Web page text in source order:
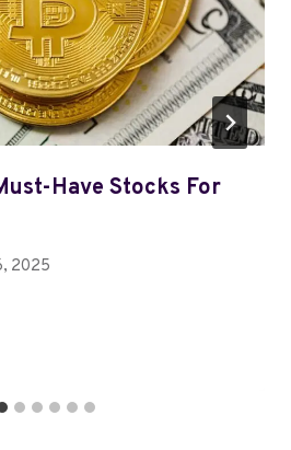
Have Stocks For
2025